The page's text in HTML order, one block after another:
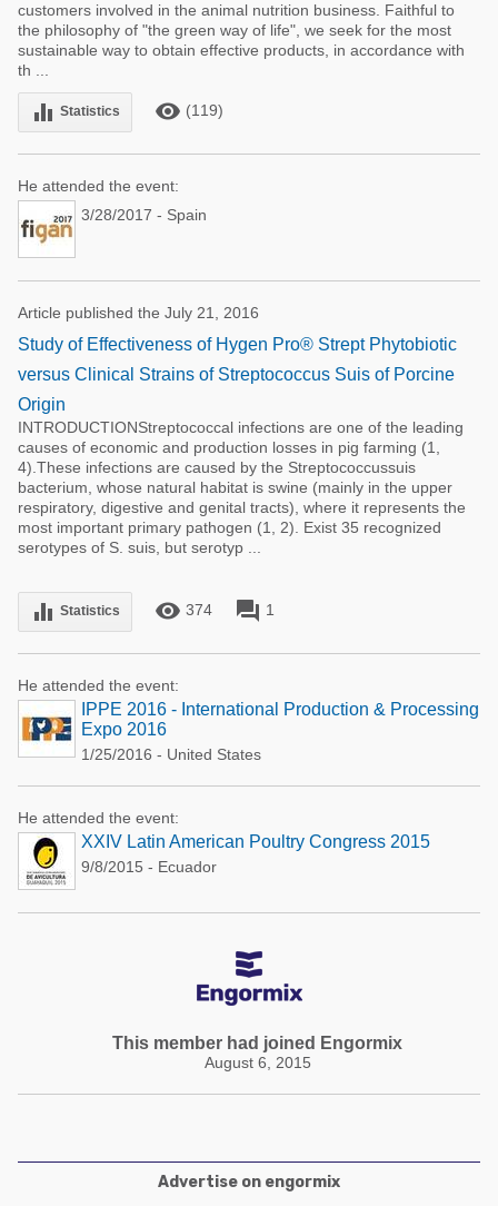
customers involved in the animal nutrition business. Faithful to
the philosophy of "the green way of life", we seek for the most
sustainable way to obtain effective products, in accordance with
th ...
equalizer Statistics remove_red_eye (119)
He attended the event:
3/28/2017 - Spain
Article published the July 21, 2016
Study of Effectiveness of Hygen Pro® Strept Phytobiotic
versus Clinical Strains of Streptococcus Suis of Porcine
Origin
INTRODUCTIONStreptococcal infections are one of the leading
causes of economic and production losses in pig farming (1,
4).These infections are caused by the Streptococcussuis
bacterium, whose natural habitat is swine (mainly in the upper
respiratory, digestive and genital tracts), where it represents the
most important primary pathogen (1, 2). Exist 35 recognized
serotypes of S. suis, but serotyp ...
equalizer Statistics remove_red_eye 374 forum 1
He attended the event:
IPPE 2016 - International Production & Processing
Expo 2016
1/25/2016 - United States
He attended the event:
XXIV Latin American Poultry Congress 2015
9/8/2015 - Ecuador
This member had joined Engormix
August 6, 2015
Advertise on engormix